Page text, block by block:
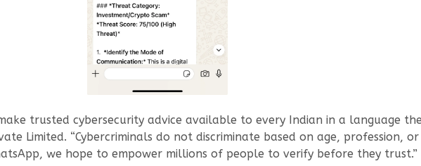
trusted cybersecurity advice available to every Indian in a language
Limited. “Cybercriminals do not discriminate based on age, profession,
we hope to empower millions of people to verify before they trust.”